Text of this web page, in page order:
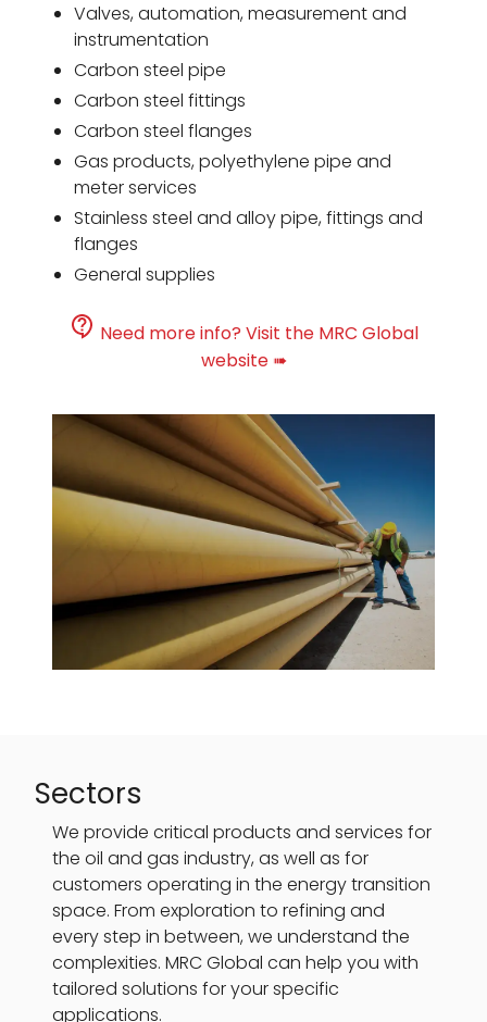
Valves, automation, measurement and
instrumentation
Carbon steel pipe
Carbon steel fittings
Carbon steel flanges
Gas products, polyethylene pipe and
meter services
Stainless steel and alloy pipe, fittings and
flanges
General supplies
website ➠
Sectors
We provide critical products and services for
the oil and gas industry, as well as for
customers operating in the energy transition
space. From exploration to refining and
every step in between, we understand the
complexities. MRC Global can help you with
tailored solutions for your specific
applications.